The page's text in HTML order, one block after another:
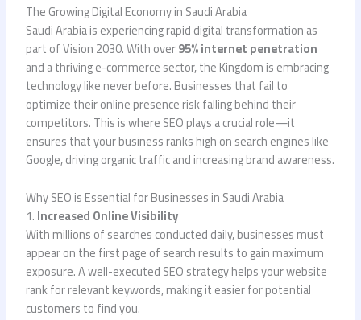
The Growing Digital Economy in Saudi Arabia
Saudi Arabia is experiencing rapid digital transformation as
part of Vision 2030. With over95% internet penetration
and a thriving e-commerce sector, the Kingdom is embracing
technology like never before. Businesses that fail to
optimize their online presence risk falling behind their
competitors. This is where SEO plays a crucial role—it
ensures that your business ranks high on search engines like
Google, driving organic traffic and increasing brand awareness.
Why SEO is Essential for Businesses in Saudi Arabia
1.Increased Online Visibility
With millions of searches conducted daily, businesses must
appear on the first page of search results to gain maximum
exposure. A well-executed SEO strategy helps your website
rank for relevant keywords, making it easier for potential
customers to find you.